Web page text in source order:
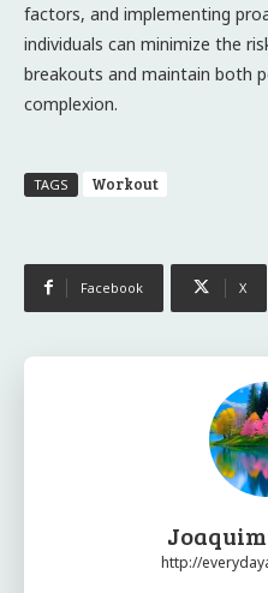
factors, and implementing
individuals can minimize the
breakouts and maintain both
complexion.
TAGS Workout
Facebook X
http://